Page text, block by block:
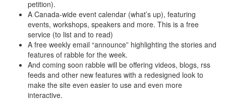
petition).
A Canada-wide event calendar (what’s up), featuring
events, workshops, speakers and more. This is a free
service (to list and to read)
A free weekly email “announce” highlighting the stories and
features of rabble for the week.
And coming soon rabble will be offering videos, blogs, rss
feeds and other new features with a redesigned look to
make the site even easier to use and even more
interactive.